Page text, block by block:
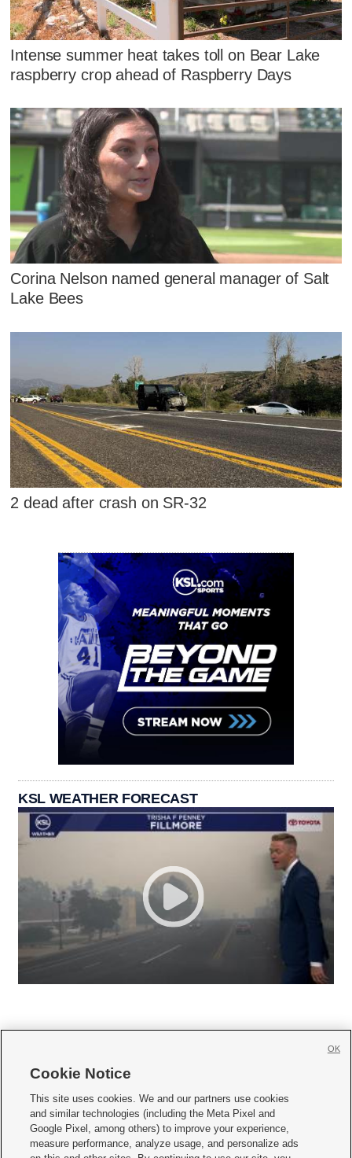
Intense summer heat takes toll on Bear Lake
raspberry crop ahead of Raspberry Days
Corina Nelson named general manager of Salt
Lake Bees
2 dead after crash on SR-32
KSL WEATHER FORECAST
     
Mobile Apps| Newsletter|Advertise|Contact Us|Careers with KSL.com
Privacy Statement Video Consent Viewing Policy
Cookie Notice
This site uses cookies. We and our partners use cookies
and similar technologies (including the Meta Pixel and
Google Pixel, among others) to improve your experience,
measure performance, analyze usage, and personalize ads
OK